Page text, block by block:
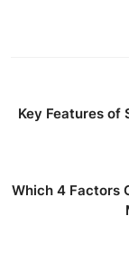
Key Features of
Which 4 Factors